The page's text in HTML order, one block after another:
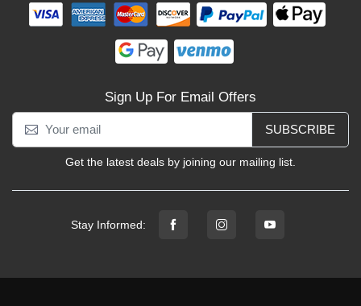
Sign Up For Email Offers
SUBSCRIBE
Get the latest deals by joining our mailing list.
Stay Informed: